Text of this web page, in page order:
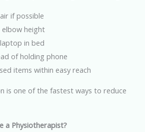
if possible
height
in bed
of holding phone
items within easy reach
is one of the fastest ways to reduce
a Physiotherapist?